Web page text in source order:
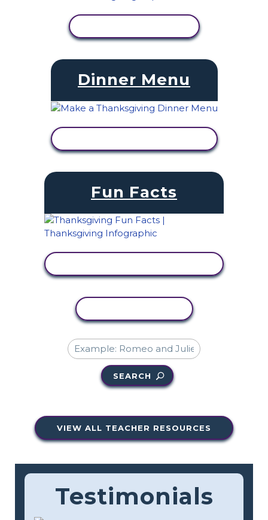
Dinner Menu
Fun Facts
SEARCH
VIEW ALL TEACHER RESOURCES
Testimonials